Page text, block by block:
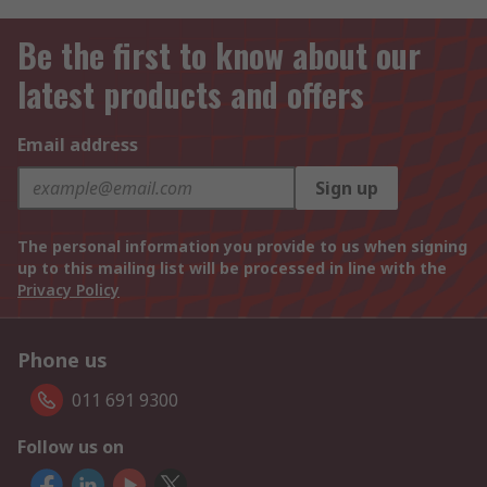
Be the first to know about our
latest products and offers
Email address
Sign up
The personal information you provide to us when signing
up to this mailing list will be processed in line with the
Privacy Policy
Phone us
011 691 9300
Follow us on